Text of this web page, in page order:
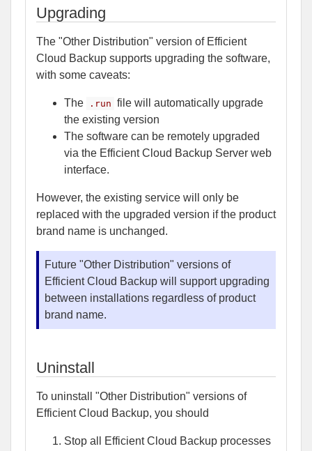
Upgrading
The "Other Distribution" version of Efficient
Cloud Backup supports upgrading the software,
with some caveats:
The .run file will automatically upgrade
the existing version
The software can be remotely upgraded
via the Efficient Cloud Backup Server web
interface.
However, the existing service will only be
replaced with the upgraded version if the product
brand name is unchanged.
Future "Other Distribution" versions of
Efficient Cloud Backup will support upgrading
between installations regardless of product
brand name.
Uninstall
To uninstall "Other Distribution" versions of
Efficient Cloud Backup, you should
Stop all Efficient Cloud Backup processes